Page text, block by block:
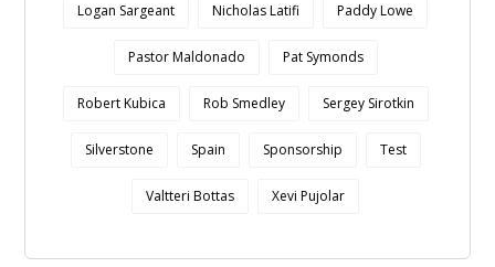
Logan Sargeant Nicholas Latifi Paddy Lowe
Pastor Maldonado Pat Symonds
Robert Kubica Rob Smedley Sergey Sirotkin
Silverstone Spain Sponsorship Test
Valtteri Bottas Xevi Pujolar